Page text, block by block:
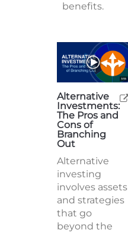
benefits.
Alternative
Investments:
The Pros and
Cons of
Branching
Out
Alternative
investing
involves assets
and strategies
that go
beyond the